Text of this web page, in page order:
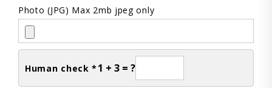
Photo (JPG) Max 2mb jpeg only
Human check * 1 + 3 = ?